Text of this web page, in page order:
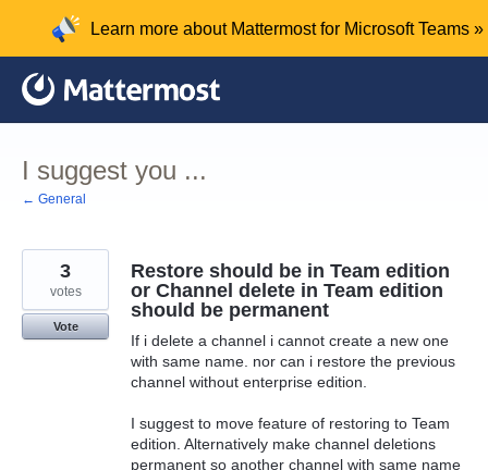
content
Learn more about Mattermost for Microsoft Teams »
I suggest you ...
← General
Restore should be in Team edition
or Channel delete in Team edition
should be permanent
If i delete a channel i cannot create a new one
with same name. nor can i restore the previous
channel without enterprise edition.
I suggest to move feature of restoring to Team
edition. Alternatively make channel deletions
permanent so another channel with same name
3
votes
Vote